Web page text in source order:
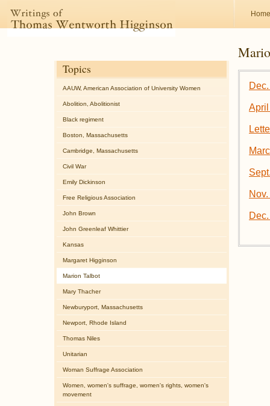
Topics
AAUW, American Association of University Women
Abolition, Abolitionist
Black regiment
Boston, Massachusetts
Cambridge, Massachusetts
Civil War
Emily Dickinson
Free Religious Association
John Brown
John Greenleaf Whittier
Kansas
Margaret Higginson
Marion Talbot
Mary Thacher
Newburyport, Massachusetts
Newport, Rhode Island
Thomas Niles
Unitarian
Woman Suffrage Association
Women, women's suffrage, women's rights, women's
movement
April